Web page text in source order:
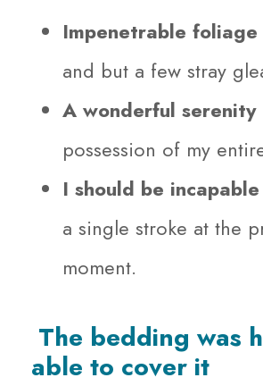
Impenetrable foliage
and but a few stray
A wonderful serenity
possession of my
I should be incapable
a single stroke at the
moment.
The bedding was
able to cover it